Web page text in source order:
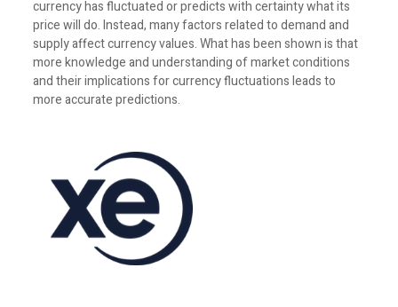
currency has fluctuated or predicts with certainty what its
price will do. Instead, many factors related to demand and
supply affect currency values. What has been shown is that
more knowledge and understanding of market conditions
and their implications for currency fluctuations leads to
more accurate predictions.